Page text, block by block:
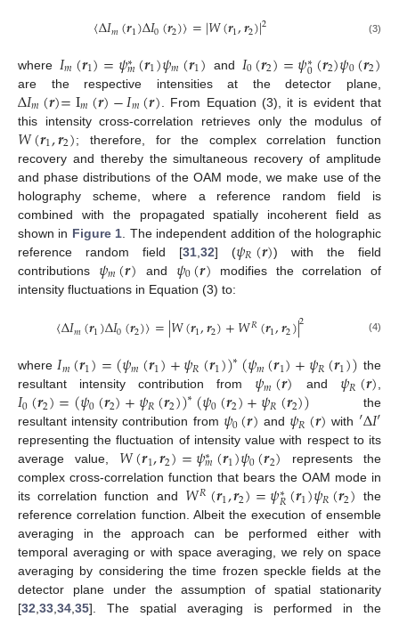
〈Δ𝐼𝑚(𝒓1)Δ𝐼0(𝒓2)〉=|𝑊(𝒓1,𝒓2)|2 (3)
where 𝐼𝑚(𝒓1)=𝜓∗
𝑚(𝒓1)𝜓𝑚(𝒓1) and 𝐼0(𝒓2)=𝜓∗
0(𝒓2)𝜓0(𝒓2)
are the respective intensities at the detector plane,
Δ𝐼𝑚(𝒓)=I𝑚(𝒓)−𝐼𝑚(𝒓) . From Equation (3), it is evident that
this intensity cross-correlation retrieves only the modulus of
𝑊(𝒓1,𝒓2); therefore, for the complex correlation function
recovery and thereby the simultaneous recovery of amplitude
and phase distributions of the OAM mode, we make use of the
holography scheme, where a reference random field is
combined with the propagated spatially incoherent field as
shown in Figure 1 . The independent addition of the holographic
reference random field [31 ,32] (𝜓𝑅(𝒓)) with the field
contributions 𝜓𝑚(𝒓) and 𝜓0(𝒓) modifies the correlation of
intensity fluctuations in Equation (3) to:
〈Δ𝐼𝑚(𝒓1)Δ𝐼0(𝒓2)〉=|𝑊(𝒓1,𝒓2)+𝑊𝑅(𝒓1,𝒓2)|2 (4)
where𝐼𝑚(𝒓1)=(𝜓𝑚(𝒓1)+𝜓𝑅(𝒓1))∗(𝜓𝑚(𝒓1)+𝜓𝑅(𝒓1)) the
resultant intensity contribution from 𝜓𝑚(𝒓) and 𝜓𝑅(𝒓),
𝐼0(𝒓2)=(𝜓0(𝒓2)+𝜓𝑅(𝒓2))∗(𝜓0(𝒓2)+𝜓𝑅(𝒓2)) the
resultant intensity contribution from 𝜓0(𝒓) and 𝜓𝑅(𝒓) with ′Δ𝐼′
representing the fluctuation of intensity value with respect to its
average value, 𝑊(𝒓1,𝒓2)=𝜓∗
𝑚(𝒓1)𝜓0(𝒓2) represents the
complex cross-correlation function that bears the OAM mode in
its correlation function and 𝑊𝑅(𝒓1,𝒓2)=𝜓∗
𝑅(𝒓1)𝜓𝑅(𝒓2) the
reference correlation function. Albeit the execution of ensemble
averaging in the approach can be performed either with
temporal averaging or with space averaging, we rely on space
averaging by considering the time frozen speckle fields at the
detector plane under the assumption of spatial stationarity
[32,33,34,35]. The spatial averaging is performed in the